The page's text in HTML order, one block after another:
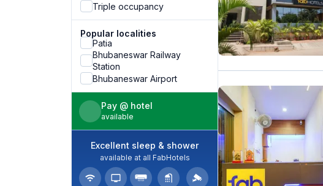
Triple occupancy
Popular localities
Patia
Bhubaneswar Railway
Station
Bhubaneswar Airport
Pay @ hotel
available
Excellent sleep & shower
available at all FabHotels